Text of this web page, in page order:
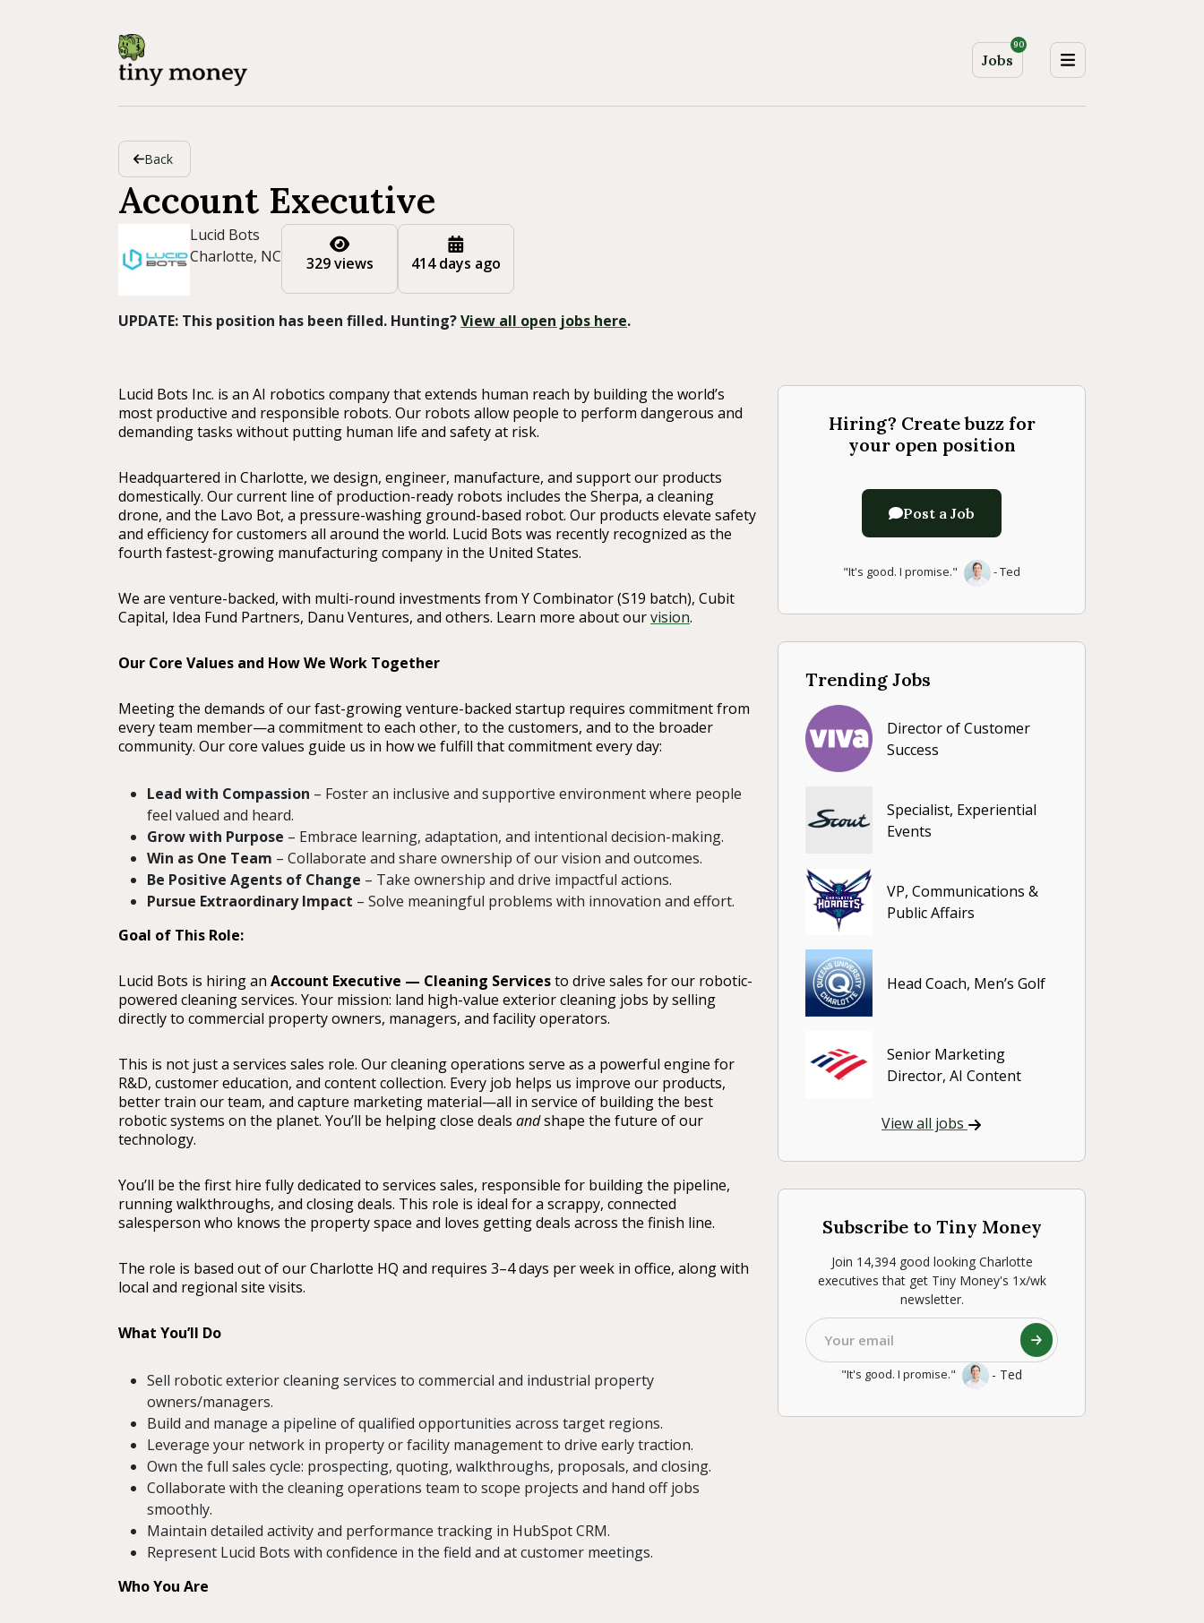
Jobs
90
Back
Account Executive
Lucid Bots
Charlotte, NC
329 views 414 days ago
UPDATE: This position has been filled. Hunting?View all open jobs here.
Lucid Bots Inc. is an AI robotics company that extends human reach by building the world’s
most productive and responsible robots. Our robots allow people to perform dangerous and
demanding tasks without putting human life and safety at risk.
Headquartered in Charlotte, we design, engineer, manufacture, and support our products
domestically. Our current line of production-ready robots includes the Sherpa, a cleaning
drone, and the Lavo Bot, a pressure-washing ground-based robot. Our products elevate safety
and efficiency for customers all around the world. Lucid Bots was recently recognized as the
fourth fastest-growing manufacturing company in the United States.
We are venture-backed, with multi-round investments from Y Combinator (S19 batch), Cubit
Capital, Idea Fund Partners, Danu Ventures, and others. Learn more about ourvision.
Our Core Values and How We Work Together
Meeting the demands of our fast-growing venture-backed startup requires commitment from
every team member—a commitment to each other, to the customers, and to the broader
community. Our core values guide us in how we fulfill that commitment every day:
Lead with Compassion – Foster an inclusive and supportive environment where people
feel valued and heard.
Grow with Purpose – Embrace learning, adaptation, and intentional decision-making.
Win as One Team – Collaborate and share ownership of our vision and outcomes.
Be Positive Agents of Change – Take ownership and drive impactful actions.
Pursue Extraordinary Impact – Solve meaningful problems with innovation and effort.
Goal of This Role:
Lucid Bots is hiring an Account Executive — Cleaning Servicesto drive sales for our robotic-
powered cleaning services. Your mission: land high-value exterior cleaning jobs by selling
directly to commercial property owners, managers, and facility operators.
This is not just a services sales role. Our cleaning operations serve as a powerful engine for
R&D, customer education, and content collection. Every job helps us improve our products,
better train our team, and capture marketing material—all in service of building the best
robotic systems on the planet. You’ll be helping close deals andshape the future of our
technology.
You’ll be the first hire fully dedicated to services sales, responsible for building the pipeline,
running walkthroughs, and closing deals. This role is ideal for a scrappy, connected
salesperson who knows the property space and loves getting deals across the finish line.
The role is based out of our Charlotte HQ and requires 3–4 days per week in office, along with
local and regional site visits.
What You’ll Do
Sell robotic exterior cleaning services to commercial and industrial property
owners/managers.
Build and manage a pipeline of qualified opportunities across target regions.
Leverage your network in property or facility management to drive early traction.
Own the full sales cycle: prospecting, quoting, walkthroughs, proposals, and closing.
Collaborate with the cleaning operations team to scope projects and hand off jobs
smoothly.
Maintain detailed activity and performance tracking in HubSpot CRM.
Represent Lucid Bots with confidence in the field and at customer meetings.
Who You Are
Hiring? Create buzz for
your open position
Post a Job
"It's good. I promise." - Ted
Trending Jobs
Director of Customer
Success
Specialist, Experiential
Events
VP, Communications &
Public Affairs
Head Coach, Men’s Golf
Senior Marketing
Director, AI Content
View all jobs
Subscribe to Tiny Money
Join 14,394 good looking Charlotte
executives that get Tiny Money's 1x/wk
newsletter.
"It's good. I promise." - Ted